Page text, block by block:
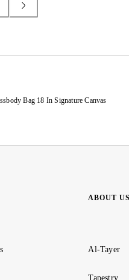
Bag 18 In Signature Canvas
ABOUT US
Al-Tayer
Tapestry